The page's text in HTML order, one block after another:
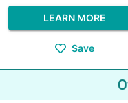
LEARN MORE
Save